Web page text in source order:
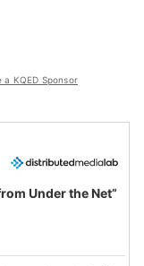
a KQED Sponsor
Under the Net”